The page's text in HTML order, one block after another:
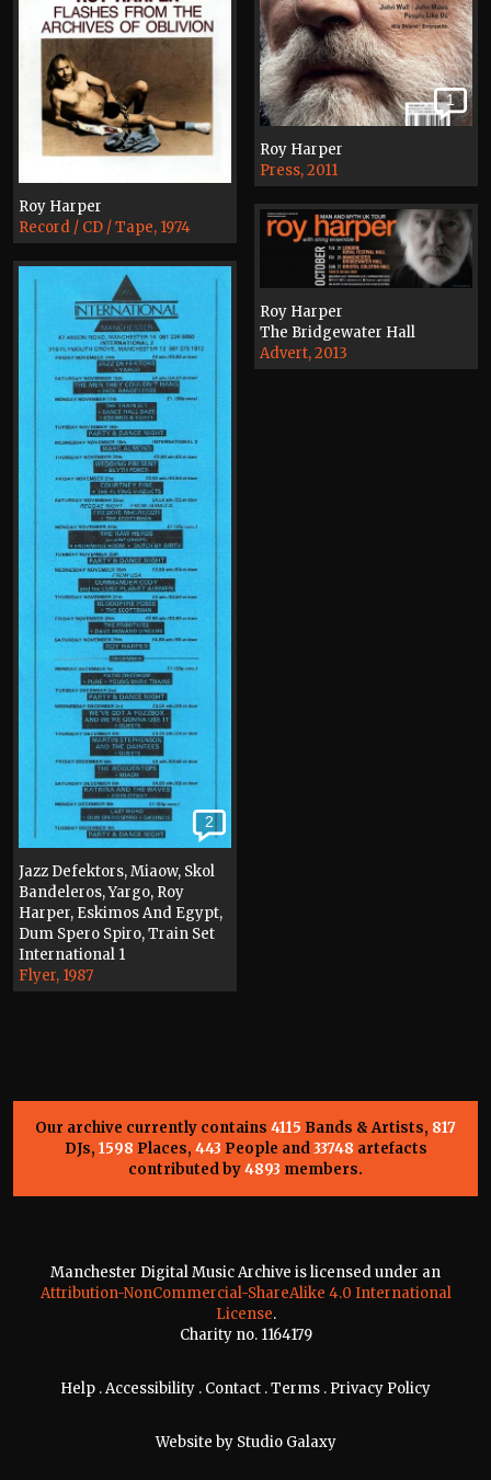
1
Roy Harper
Press, 2011
Roy Harper
Record / CD / Tape, 1974
Roy Harper
The Bridgewater Hall
Advert, 2013
2
Jazz Defektors, Miaow, Skol
Bandeleros, Yargo, Roy
Harper, Eskimos And Egypt,
Dum Spero Spiro, Train Set
International 1
Flyer, 1987
Our archive currently contains 4115 Bands & Artists, 817
DJs, 1598 Places, 443 People and33748 artefacts
contributed by4893 members.
Manchester Digital Music Archive is licensed under an
Attribution-NonCommercial-ShareAlike 4.0 International
License.
Charity no. 1164179
Help .Accessibility . Contact .Terms . Privacy Policy
Website by Studio Galaxy